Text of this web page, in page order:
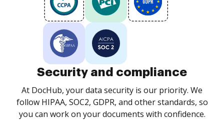
Security and compliance
At DocHub, your data security is our priority. We
follow HIPAA, SOC2, GDPR, and other standards, so
you can work on your documents with confidence.